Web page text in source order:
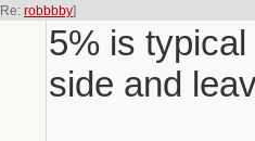
[Re: robbbby]
5% is
side and